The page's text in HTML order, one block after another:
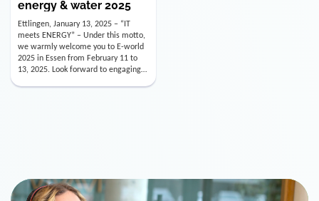
Ettlingen, January 13, 2025 – “IT
meets ENERGY” – Under this motto,
we warmly welcome you to E-world
2025 in Essen from February 11 to
13, 2025. Look forward to engaging
conversations, innovative
technologies, and the opportunity to
actively shape the future of the